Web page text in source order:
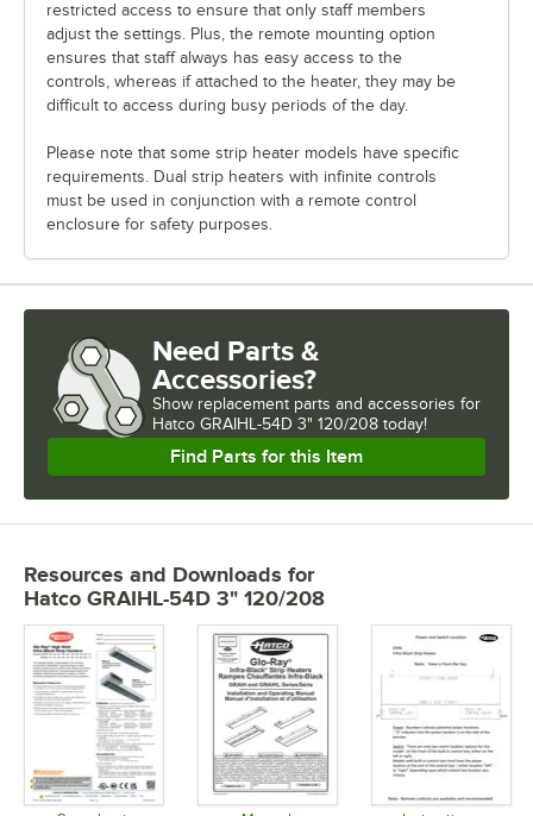
restricted access to ensure that only staff members
adjust the settings. Plus, the remote mounting option
ensures that staff always has easy access to the
controls, whereas if attached to the heater, they may be
difficult to access during busy periods of the day.
Please note that some strip heater models have specific
requirements. Dual strip heaters with infinite controls
must be used in conjunction with a remote control
enclosure for safety purposes.
Need Parts &
Accessories?
Show replacement parts and accessories for
Hatco GRAIHL-54D 3" 120/208 today!
Find Parts for this Item
Resources and Downloads for
Hatco GRAIHL-54D 3" 120/208